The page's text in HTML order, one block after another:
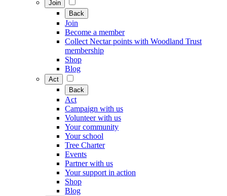
Join
Back
Join
Become a member
Collect Nectar points with Woodland Trust
membership
Shop
Blog
Act
Back
Act
Campaign with us
Volunteer with us
Your community
Your school
Tree Charter
Events
Partner with us
Your support in action
Shop
Blog